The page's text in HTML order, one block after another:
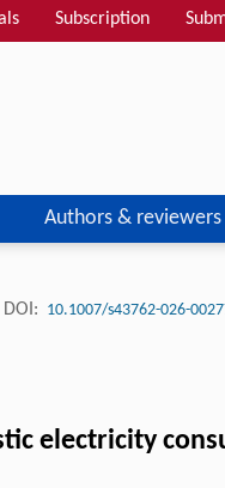
Subscription
Authors & reviewers
DOI: 10.1007/s43762-026-
electricity